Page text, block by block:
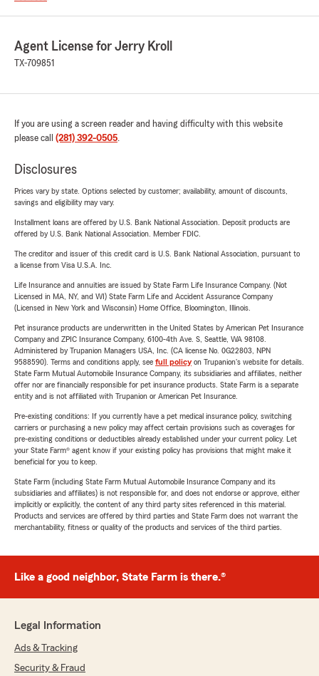
Agent License for Jerry Kroll
TX-709851
If you are using a screen reader and having difficulty with this website
please call (281) 392-0505.
Disclosures
Prices vary by state. Options selected by customer; availability, amount of discounts,
savings and eligibility may vary.
Installment loans are offered by U.S. Bank National Association. Deposit products are
offered by U.S. Bank National Association. Member FDIC.
The creditor and issuer of this credit card is U.S. Bank National Association, pursuant to
a license from Visa U.S.A. Inc.
Life Insurance and annuities are issued by State Farm Life Insurance Company. (Not
Licensed in MA, NY, and WI) State Farm Life and Accident Assurance Company
(Licensed in New York and Wisconsin) Home Office, Bloomington, Illinois.
Pet insurance products are underwritten in the United States by American Pet Insurance
Company and ZPIC Insurance Company, 6100-4th Ave. S, Seattle, WA 98108.
Administered by Trupanion Managers USA, Inc. (CA license No. 0G22803, NPN
9588590). Terms and conditions apply, see full policyon Trupanion's website for details.
State Farm Mutual Automobile Insurance Company, its subsidiaries and affiliates, neither
offer nor are financially responsible for pet insurance products. State Farm is a separate
entity and is not affiliated with Trupanion or American Pet Insurance.
Pre-existing conditions: If you currently have a pet medical insurance policy, switching
carriers or purchasing a new policy may affect certain provisions such as coverages for
pre-existing conditions or deductibles already established under your current policy. Let
your State Farm® agent know if your existing policy has provisions that might make it
beneficial for you to keep.
State Farm (including State Farm Mutual Automobile Insurance Company and its
subsidiaries and affiliates) is not responsible for, and does not endorse or approve, either
implicitly or explicitly, the content of any third party sites referenced in this material.
Products and services are offered by third parties and State Farm does not warrant the
merchantability, fitness or quality of the products and services of the third parties.
Like a good neighbor, State Farm is there.®
Legal Information
Ads & Tracking
Security & Fraud